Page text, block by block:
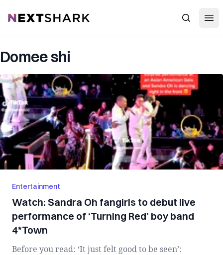
NextShark Search
Domee shi
Entertainment
Watch: Sandra Oh fangirls to debut live
performance of ‘Turning Red’ boy band
4*Town
Before you read: ‘It just felt good to be seen’: